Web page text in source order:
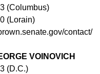
(Columbus)
(Lorain)
contact/
VOINOVICH
(D.C.)